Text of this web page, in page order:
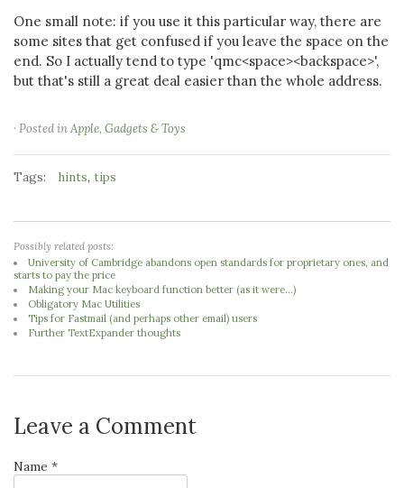
One small note: if you use it this particular way, there are
some sites that get confused if you leave the space on the
end. So I actually tend to type 'qmc<space><backspace>',
but that's still a great deal easier than the whole address.
· Posted inApple, Gadgets & Toys
Tags: hints, tips
Possibly related posts:
University of Cambridge abandons open standards for proprietary ones, and
starts to pay the price
Making your Mac keyboard function better (as it were...)
Obligatory Mac Utilities
Tips for Fastmail (and perhaps other email) users
Further TextExpander thoughts
Leave a Comment
Name *